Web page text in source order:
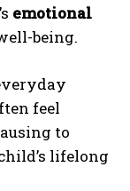
emotional
being.
feel
to
lifelong